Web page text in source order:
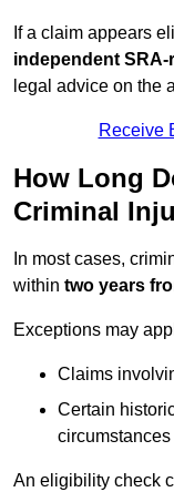
If a claim appears
independent
legal advice on the
Receive
How Long
Criminal
In most cases,
within two years
Exceptions may
Claims
Certain
circumstances
An eligibility check